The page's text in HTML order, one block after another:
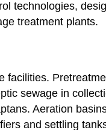
technologies,
treatment plants.
facilities.
sewage in
Aeration
and settling